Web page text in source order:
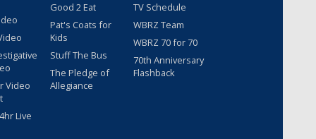
Video
Live
Good 2 Eat
Pat's Coats for
Kids
Stuff The Bus
The Pledge of
Allegiance
TV Schedule
WBRZ Team
WBRZ 70 for 70
70th Anniversary
Flashback